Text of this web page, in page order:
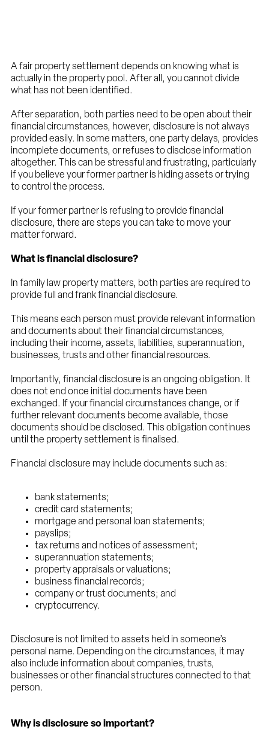
A fair property settlement depends on knowing what is
actually in the property pool. After all, you cannot divide
what has not been identified.
After separation, both parties need to be open about their
financial circumstances, however, disclosure is not always
provided easily. In some matters, one party delays, provides
incomplete documents, or refuses to disclose information
altogether. This can be stressful and frustrating, particularly
if you believe your former partner is hiding assets or trying
to control the process.
If your former partner is refusing to provide financial
disclosure, there are steps you can take to move your
matter forward.
What is financial disclosure?
In family law property matters, both parties are required to
provide full and frank financial disclosure.
This means each person must provide relevant information
and documents about their financial circumstances,
including their income, assets, liabilities, superannuation,
businesses, trusts and other financial resources.
Importantly, financial disclosure is an ongoing obligation. It
does not end once initial documents have been
exchanged. If your financial circumstances change, or if
further relevant documents become available, those
documents should be disclosed. This obligation continues
until the property settlement is finalised.
Financial disclosure may include documents such as:
bank statements;
credit card statements;
mortgage and personal loan statements;
payslips;
tax returns and notices of assessment;
superannuation statements;
property appraisals or valuations;
business financial records;
company or trust documents; and
cryptocurrency.
Disclosure is not limited to assets held in someone’s
personal name. Depending on the circumstances, it may
also include information about companies, trusts,
businesses or other financial structures connected to that
person.
Why is disclosure so important?